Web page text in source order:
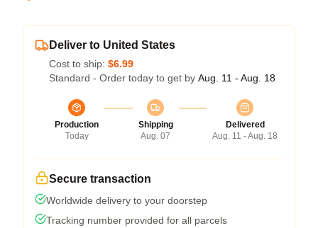
Deliver to United States
Cost to ship: $6.99
Standard - Order today to get by Aug. 11 - Aug. 18
Production
Today
Shipping
Aug. 07
Delivered
Aug. 11 - Aug. 18
Secure transaction
Worldwide delivery to your doorstep
Tracking number provided for all parcels